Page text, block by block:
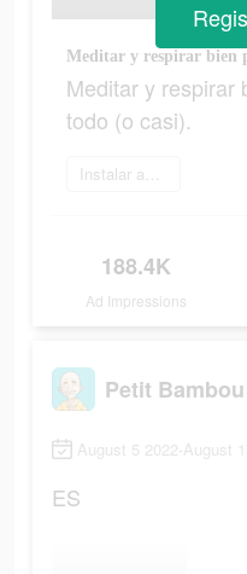
Meditar y respirar bien
Meditar y respirar
todo (o casi).
Instalar ahora
188.4K
Ad Impressions
Petit Bambou
August 5 2022-August
ES